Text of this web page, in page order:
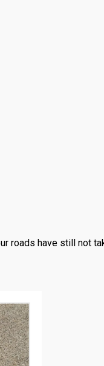
roads have still not